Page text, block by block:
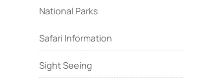
National Parks
Safari Information
Sight Seeing